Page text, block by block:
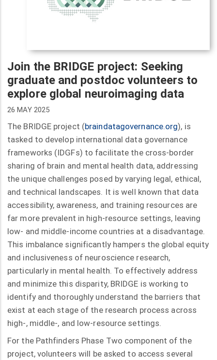
Join the BRIDGE project: Seeking
graduate and postdoc volunteers to
explore global neuroimaging data
26 MAY 2025
The BRIDGE project (braindatagovernance.org), is
tasked to develop international data governance
frameworks (IDGFs) to facilitate the cross-border
sharing of brain and mental health data, addressing
the unique challenges posed by varying legal, ethical,
and technical landscapes. It is well known that data
accessibility, awareness, and training resources are
far more prevalent in high-resource settings, leaving
low- and middle-income countries at a disadvantage.
This imbalance significantly hampers the global equity
and inclusiveness of neuroscience research,
particularly in mental health. To effectively address
and minimize this disparity, BRIDGE is working to
identify and thoroughly understand the barriers that
exist at each stage of the research process across
high-, middle-, and low-resource settings.
For the Pathfinders Phase Two component of the
project, volunteers will be asked to access several